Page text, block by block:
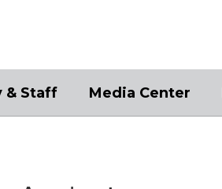
& Staff Media Center